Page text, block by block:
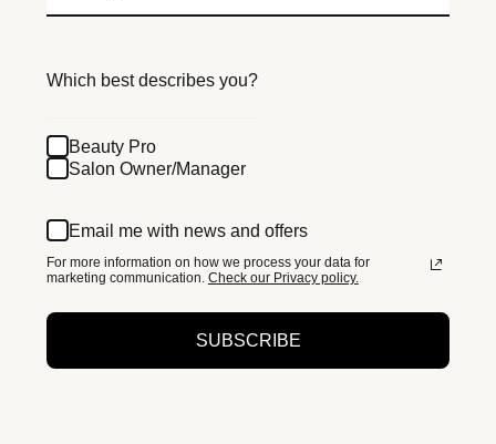
Which best describes you?
Beauty Pro
Salon Owner/Manager
Email me with news and offers
For more information on how we process your data for
marketing communication. Check our Privacy policy.
SUBSCRIBE